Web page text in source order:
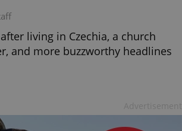
living in Czechia, a church
and more buzzworthy headlines